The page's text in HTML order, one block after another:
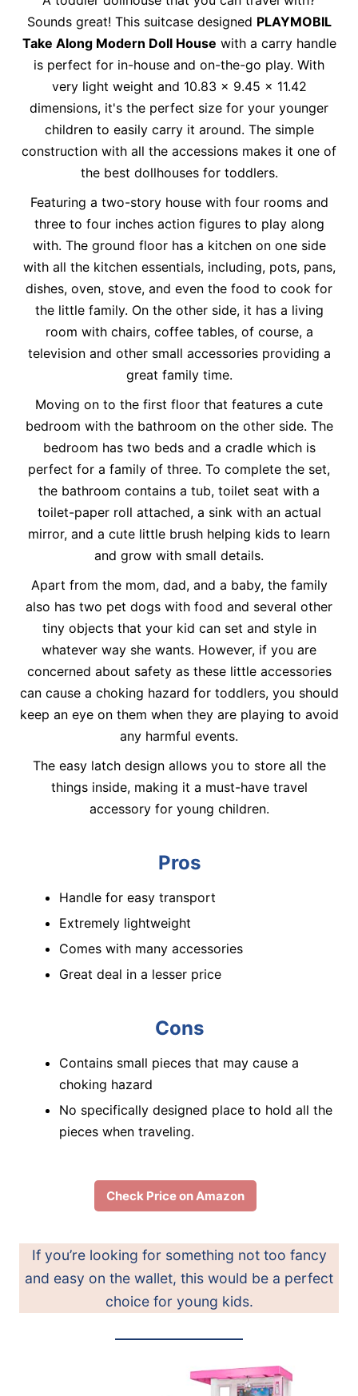
Sounds great! This suitcase designed PLAYMOBIL
Take Along Modern Doll House with a carry handle
is perfect for in-house and on-the-go play. With
very light weight and 10.83 x 9.45 x 11.42
dimensions, it's the perfect size for your younger
children to easily carry it around. The simple
construction with all the accessions makes it one of
the best dollhouses for toddlers.
Featuring a two-story house with four rooms and
three to four inches action figures to play along
with. The ground floor has a kitchen on one side
with all the kitchen essentials, including, pots, pans,
dishes, oven, stove, and even the food to cook for
the little family. On the other side, it has a living
room with chairs, coffee tables, of course, a
television and other small accessories providing a
great family time.
Moving on to the first floor that features a cute
bedroom with the bathroom on the other side. The
bedroom has two beds and a cradle which is
perfect for a family of three. To complete the set,
the bathroom contains a tub, toilet seat with a
toilet-paper roll attached, a sink with an actual
mirror, and a cute little brush helping kids to learn
and grow with small details.
Apart from the mom, dad, and a baby, the family
also has two pet dogs with food and several other
tiny objects that your kid can set and style in
whatever way she wants. However, if you are
concerned about safety as these little accessories
can cause a choking hazard for toddlers, you should
keep an eye on them when they are playing to avoid
any harmful events.
The easy latch design allows you to store all the
things inside, making it a must-have travel
accessory for young children.
Pros
Handle for easy transport
Extremely lightweight
Comes with many accessories
Great deal in a lesser price
Cons
Contains small pieces that may cause a
choking hazard
No specifically designed place to hold all the
pieces when traveling.
Check Price on Amazon
If you’re looking for something not too fancy
and easy on the wallet, this would be a perfect
choice for young kids.